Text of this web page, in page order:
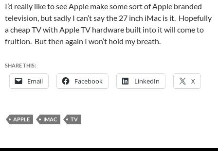
I’d really like to see Apple make some sort of Apple branded
television, but sadly I can’t say the 27 inch iMac is it. Hopefully
a cheap TV with Apple TV hardware built into it will come to
fruition. But then again I won’t hold my breath.
SHARE THIS:
Email Facebook LinkedIn X
APPLE IMAC TV